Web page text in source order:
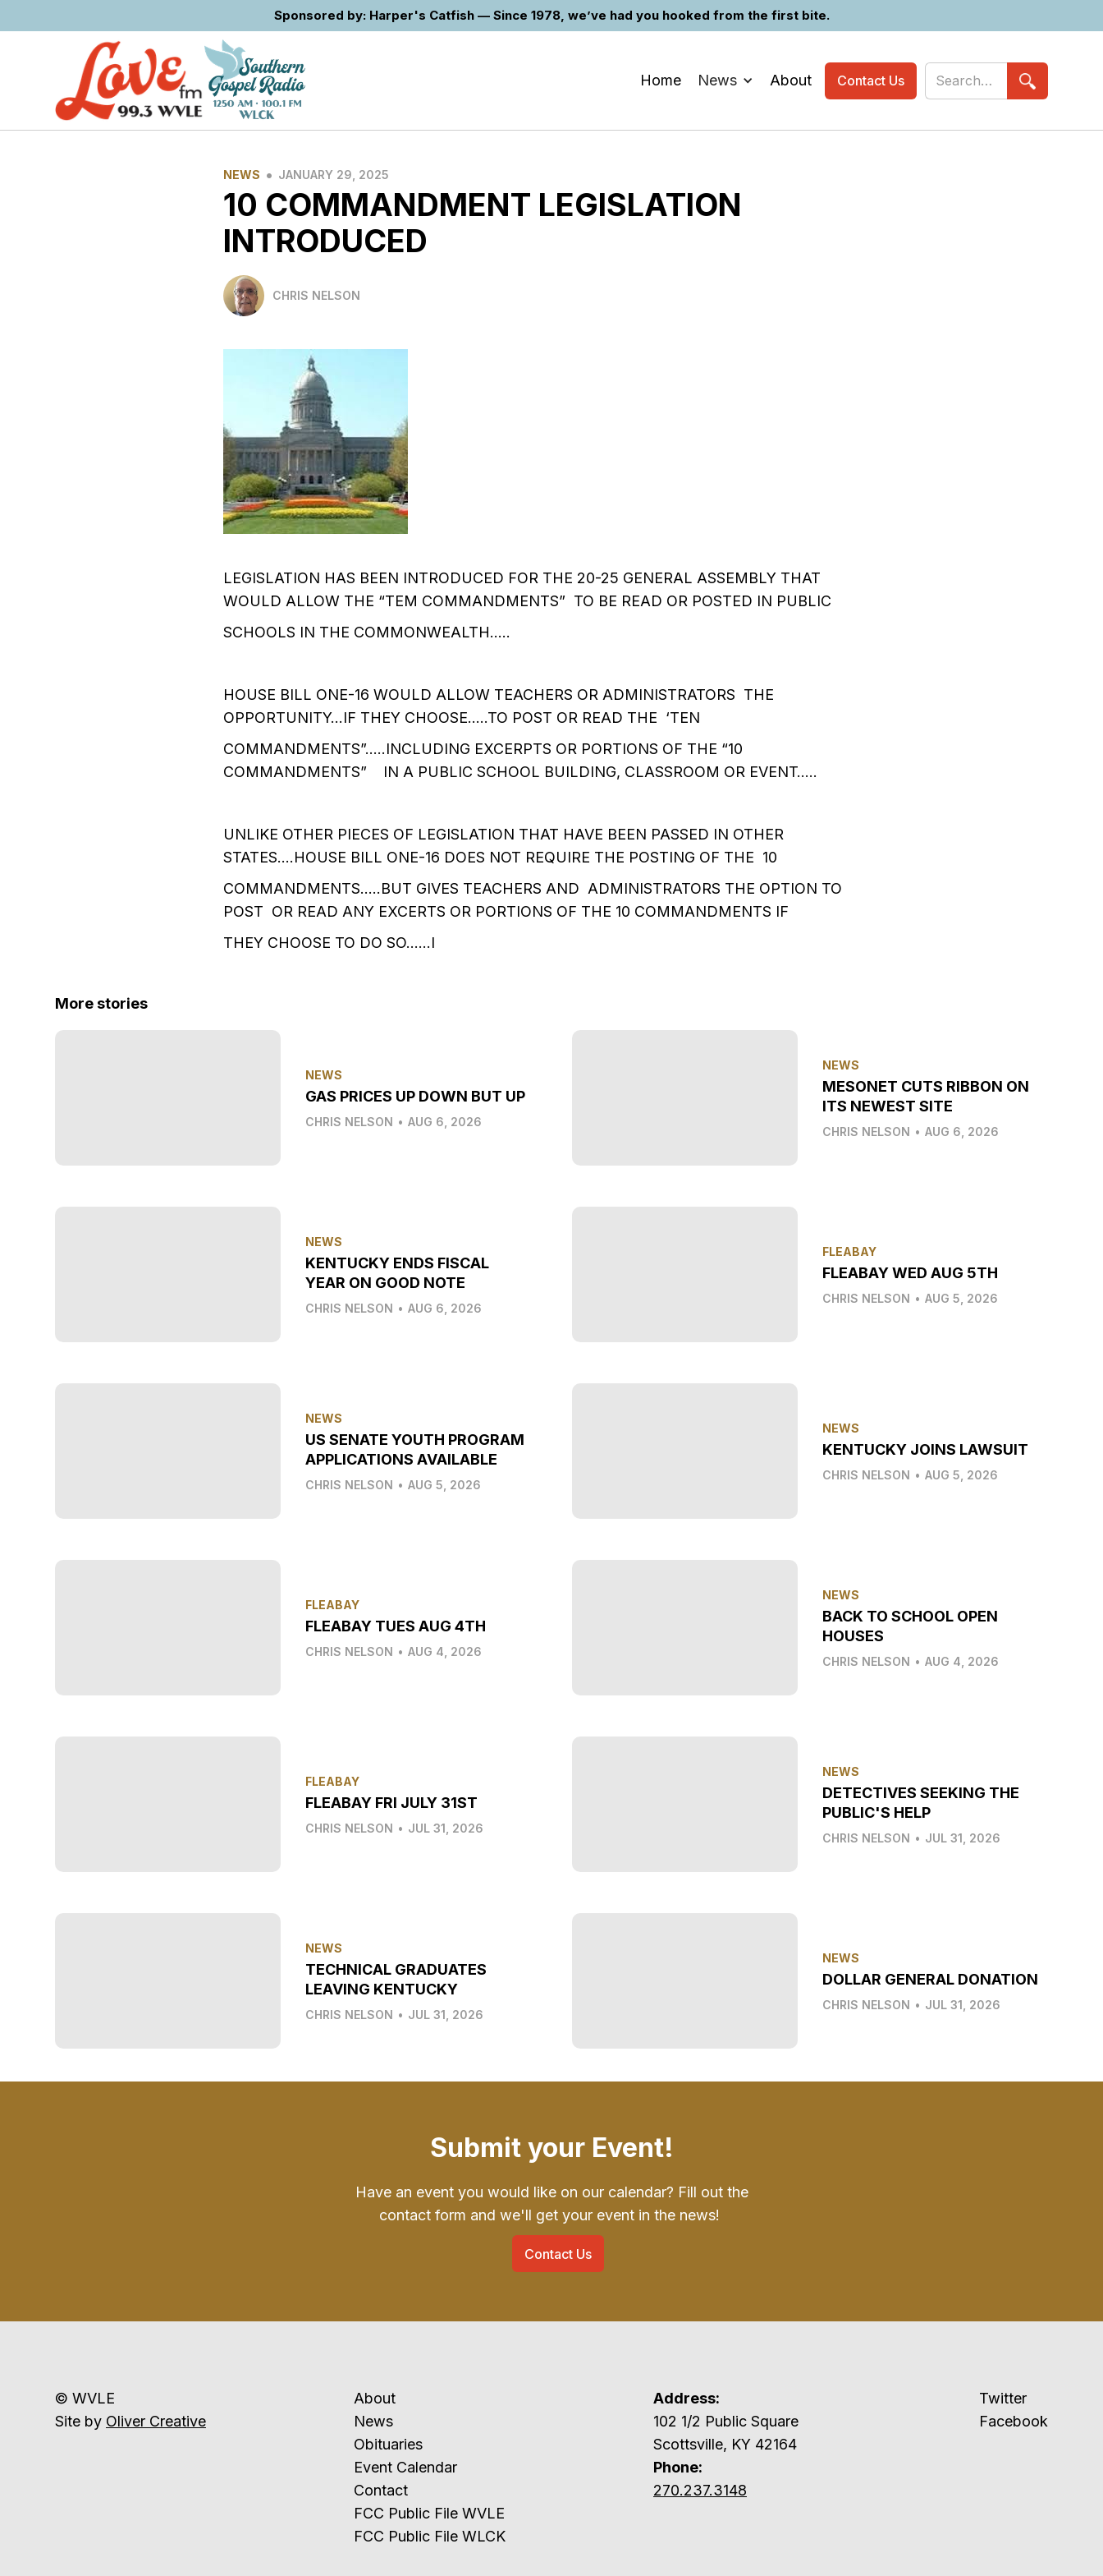
Sponsored by: Harper's Catfish — Since 1978, we’ve had you hooked from the first bite.
Home News About Contact Us
NEWS • JANUARY 29, 2025
10 COMMANDMENT LEGISLATION
INTRODUCED
CHRIS NELSON
LEGISLATION HAS BEEN INTRODUCED FOR THE 20-25 GENERAL ASSEMBLY THAT
WOULD ALLOW THE “TEM COMMANDMENTS” TO BE READ OR POSTED IN PUBLIC
SCHOOLS IN THE COMMONWEALTH…..
HOUSE BILL ONE-16 WOULD ALLOW TEACHERS OR ADMINISTRATORS THE
OPPORTUNITY…IF THEY CHOOSE…..TO POST OR READ THE ‘TEN
COMMANDMENTS”…..INCLUDING EXCERPTS OR PORTIONS OF THE “10
COMMANDMENTS” IN A PUBLIC SCHOOL BUILDING, CLASSROOM OR EVENT…..
UNLIKE OTHER PIECES OF LEGISLATION THAT HAVE BEEN PASSED IN OTHER
STATES….HOUSE BILL ONE-16 DOES NOT REQUIRE THE POSTING OF THE 10
COMMANDMENTS…..BUT GIVES TEACHERS AND ADMINISTRATORS THE OPTION TO
POST OR READ ANY EXCERTS OR PORTIONS OF THE 10 COMMANDMENTS IF
THEY CHOOSE TO DO SO……I
More stories
NEWS
GAS PRICES UP DOWN BUT UP
CHRIS NELSON • AUG 6, 2026
NEWS
MESONET CUTS RIBBON ON
ITS NEWEST SITE
CHRIS NELSON • AUG 6, 2026
NEWS
KENTUCKY ENDS FISCAL
YEAR ON GOOD NOTE
CHRIS NELSON • AUG 6, 2026
FLEABAY
FLEABAY WED AUG 5TH
CHRIS NELSON • AUG 5, 2026
NEWS
US SENATE YOUTH PROGRAM
APPLICATIONS AVAILABLE
CHRIS NELSON • AUG 5, 2026
NEWS
KENTUCKY JOINS LAWSUIT
CHRIS NELSON • AUG 5, 2026
FLEABAY
FLEABAY TUES AUG 4TH
CHRIS NELSON • AUG 4, 2026
NEWS
BACK TO SCHOOL OPEN
HOUSES
CHRIS NELSON • AUG 4, 2026
FLEABAY
FLEABAY FRI JULY 31ST
CHRIS NELSON • JUL 31, 2026
NEWS
DETECTIVES SEEKING THE
PUBLIC'S HELP
CHRIS NELSON • JUL 31, 2026
NEWS
TECHNICAL GRADUATES
LEAVING KENTUCKY
CHRIS NELSON • JUL 31, 2026
NEWS
DOLLAR GENERAL DONATION
CHRIS NELSON • JUL 31, 2026
Submit your Event!
Have an event you would like on our calendar? Fill out the
contact form and we'll get your event in the news!
Contact Us
© WVLE
Site by Oliver Creative
About
News
Obituaries
Event Calendar
Contact
FCC Public File WVLE
FCC Public File WLCK
Address:
102 1/2 Public Square
Scottsville, KY 42164
Phone:
270.237.3148
Twitter
Facebook